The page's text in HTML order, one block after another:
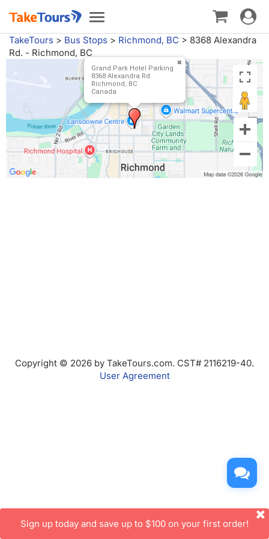
Toggle
navigation
Toggle
TakeTours > Bus Stops > Richmond, BC > 8368 Alexandra
Rd. - Richmond, BC
Grand Park Hotel Parking
8368 Alexandra Rd
Richmond, BC
Canada
Copyright © 2026 by TakeTours.com. CST# 2116219-40.
User Agreement
Sign up today and save up to $100 on your first order!